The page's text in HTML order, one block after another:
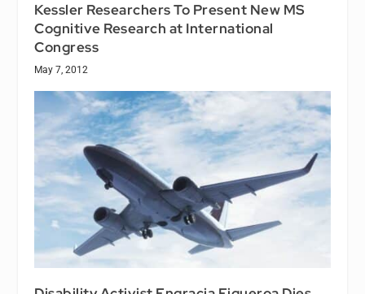
Kessler Researchers To Present New MS
Cognitive Research at International
Congress
May 7, 2012